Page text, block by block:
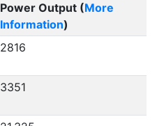
Power Output (More
Information)
2816
3351